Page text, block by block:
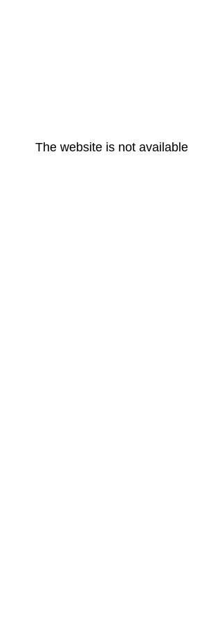
The website is not available